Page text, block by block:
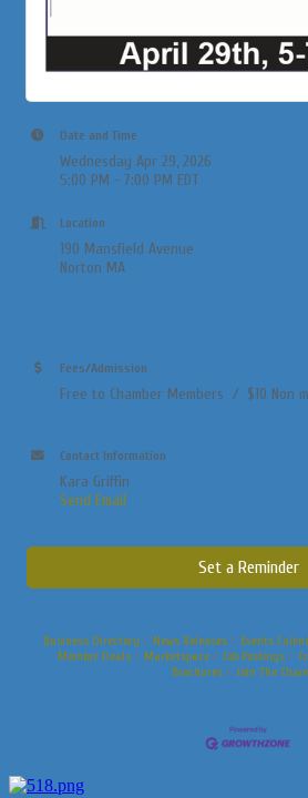
Date and Time
Wednesday Apr 29, 2026
5:00 PM - 7:00 PM EDT
Location
190 Mansfield Avenue
Norton MA
Fees/Admission
Free to Chamber Members / $10 Non
Contact Information
Kara Griffin
Send Email
Set a Reminder
Business Directory News Releases Events
Member Deals
Marketspace Job Postings
Brochures
Join The